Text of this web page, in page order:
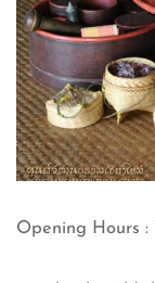
Opening Hours :